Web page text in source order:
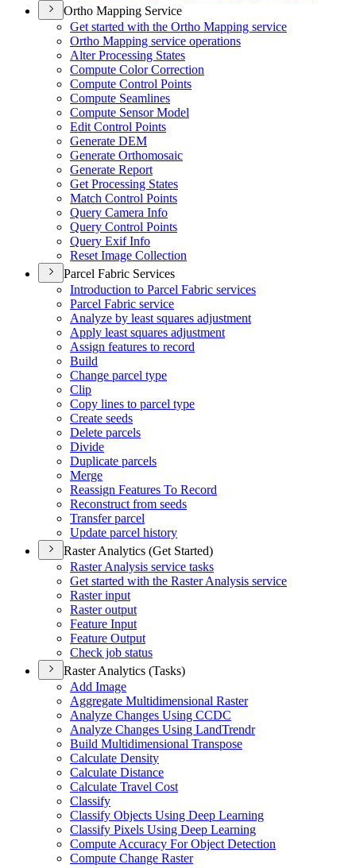
Ortho Mapping Service
Get started with the Ortho Mapping service
Ortho Mapping service operations
Alter Processing States
Compute Color Correction
Compute Control Points
Compute Seamlines
Compute Sensor Model
Edit Control Points
Generate DEM
Generate Orthomosaic
Generate Report
Get Processing States
Match Control Points
Query Camera Info
Query Control Points
Query Exif Info
Reset Image Collection
Parcel Fabric Services
Introduction to Parcel Fabric services
Parcel Fabric service
Analyze by least squares adjustment
Apply least squares adjustment
Assign features to record
Build
Change parcel type
Clip
Copy lines to parcel type
Create seeds
Delete parcels
Divide
Duplicate parcels
Merge
Reassign Features To Record
Reconstruct from seeds
Transfer parcel
Update parcel history
Raster Analytics (Get Started)
Raster Analysis service tasks
Get started with the Raster Analysis service
Raster input
Raster output
Feature Input
Feature Output
Check job status
Raster Analytics (Tasks)
Add Image
Aggregate Multidimensional Raster
Analyze Changes Using CCDC
Analyze Changes Using LandTrendr
Build Multidimensional Transpose
Calculate Density
Calculate Distance
Calculate Travel Cost
Classify
Classify Objects Using Deep Learning
Classify Pixels Using Deep Learning
Compute Accuracy For Object Detection
Compute Change Raster